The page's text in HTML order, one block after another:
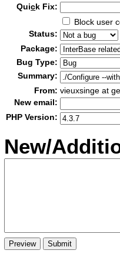
Quick Fix:
Block user
Status:
Package:
Bug Type:
Summary:
From: vieuxsinge at
New email:
PHP Version:
New/